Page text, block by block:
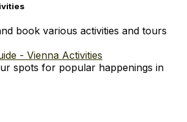
book various activities and tours
- Vienna Activities
spots for popular happenings in